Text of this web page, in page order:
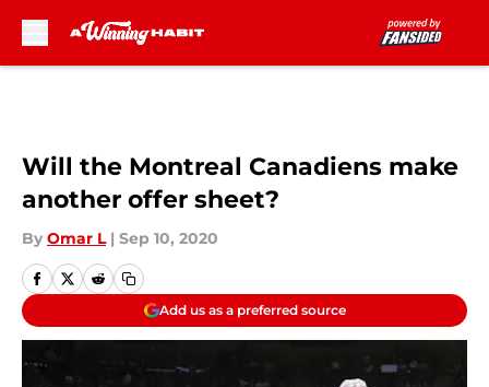
Will the Montreal Canadiens make
another offer sheet?
By Omar L | Sep 10, 2020
Add us as a preferred source